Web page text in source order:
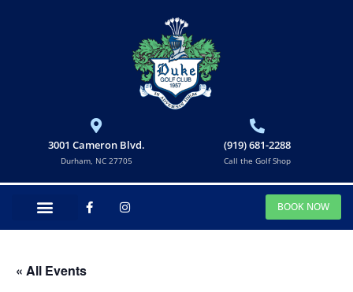
3001 Cameron Blvd.
Durham, NC 27705
(919) 681-2288
Call the Golf Shop
BOOK NOW
« All Events